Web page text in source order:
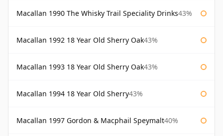
Macallan 1990 The Whisky Trail Speciality Drinks43%
Macallan 1992 18 Year Old Sherry Oak43%
Macallan 1993 18 Year Old Sherry Oak43%
Macallan 1994 18 Year Old Sherry43%
Macallan 1997 Gordon & Macphail Speymalt40%